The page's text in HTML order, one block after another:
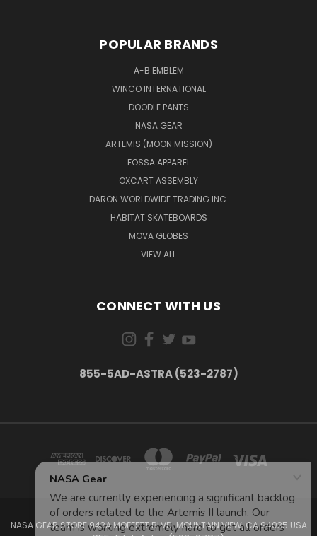
POPULAR BRANDS
A-B EMBLEM
WINCO INTERNATIONAL
DOODLE PANTS
NASA GEAR
ARTEMIS (MOON MISSION)
FOSSA APPAREL
OXCART ASSEMBLY
DARON WORLDWIDE TRADING INC.
HABITAT SKATEBOARDS
MOVA GLOBES
VIEW ALL
CONNECT WITH US
855-5AD-ASTRA (523-2787)
NASA GEAR STORE 943A MOFFETT BLVD. MOUNTAIN VIEW, CA 94035 USA